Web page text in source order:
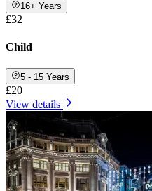
16+ Years
£32
Child
5 - 15 Years
£20
View details